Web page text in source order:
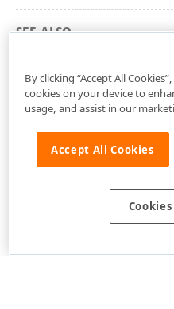
SEE ALSO
By clicking “Accept All
cookies on your device to
usage, and assist in our
Accept All Cookies